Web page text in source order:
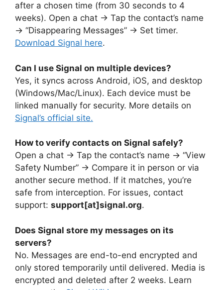
after a chosen time (from 30 seconds to 4
weeks). Open a chat → Tap the contact’s name
→ “Disappearing Messages” → Set timer.
Download Signal here.
Can I use Signal on multiple devices?
Yes, it syncs across Android, iOS, and desktop
(Windows/Mac/Linux). Each device must be
linked manually for security. More details on
Signal’s official site.
How to verify contacts on Signal safely?
Open a chat → Tap the contact’s name → “View
Safety Number” → Compare it in person or via
another secure method. If it matches, you’re
safe from interception. For issues, contact
support: support[at]signal.org.
Does Signal store my messages on its
servers?
No. Messages are end-to-end encrypted and
only stored temporarily until delivered. Media is
encrypted and deleted after 2 weeks. Learn